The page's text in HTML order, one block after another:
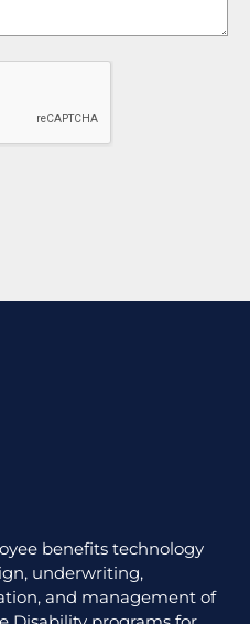
benefits technology
underwriting,
and management of